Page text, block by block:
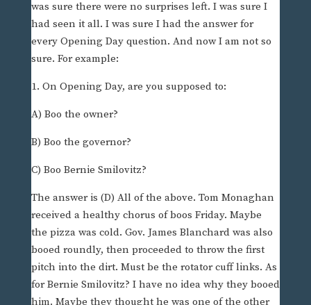
was sure there were no surprises left. I was sure I
had seen it all. I was sure I had the answer for
every Opening Day question. And now I am not so
sure. For example:
1. On Opening Day, are you supposed to:
A) Boo the owner?
B) Boo the governor?
C) Boo Bernie Smilovitz?
The answer is (D) All of the above. Tom Monaghan
received a healthy chorus of boos Friday. Maybe
the pizza was cold. Gov. James Blanchard was also
booed roundly, then proceeded to throw the first
pitch into the dirt. Must be the rotator cuff links. As
for Bernie Smilovitz? I have no idea why they booed
him. Maybe they thought he was one of the other